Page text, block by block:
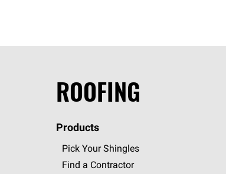
ROOFING
Products
Pick Your Shingles
Find a Contractor